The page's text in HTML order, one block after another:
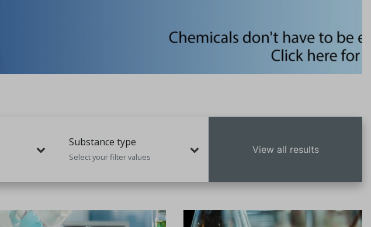
Substance type
Select your filter values
View all results